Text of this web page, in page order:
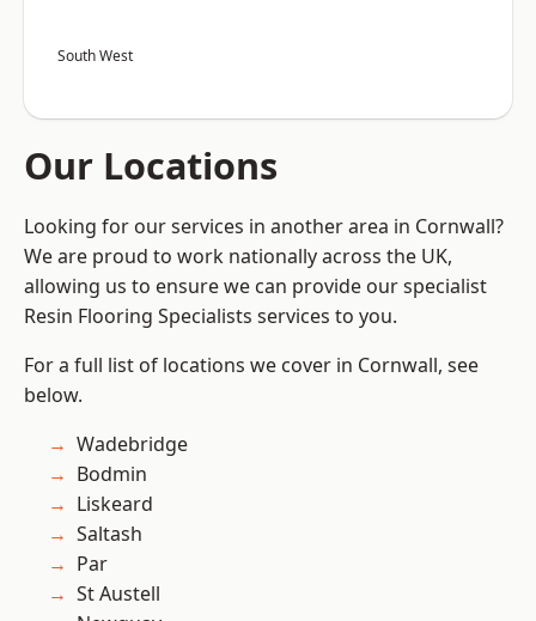
South West
Our Locations
Looking for our services in another area in Cornwall?
We are proud to work nationally across the UK,
allowing us to ensure we can provide our specialist
Resin Flooring Specialists services to you.
For a full list of locations we cover in Cornwall, see
below.
Wadebridge
Bodmin
Liskeard
Saltash
Par
St Austell